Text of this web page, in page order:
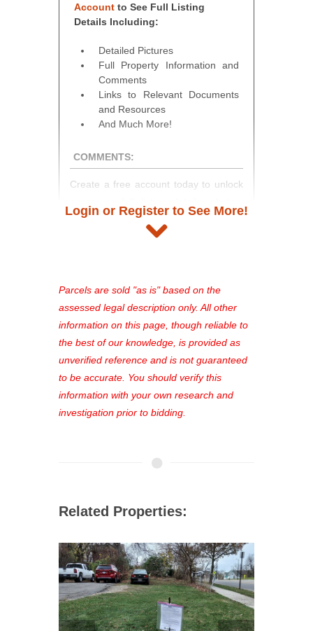
Account to See Full Listing
Details Including:
Detailed Pictures
Full Property Information and
Comments
Links to Relevant Documents
and Resources
And Much More!
COMMENTS:
Create a free account today to unlock
and auction information. Registration
takes just minutes and gives you
see comprehensive listings, track your
favorites, and much more Don't miss
out—register now and find the perfect
property for you!
Login or Register to See More!
Parcels are sold "as is" based on the
assessed legal description only. All other
information on this page, though reliable to
the best of our knowledge, is provided as
unverified reference and is not guaranteed
to be accurate. You should verify this
information with your own research and
investigation prior to bidding.
Related Properties: